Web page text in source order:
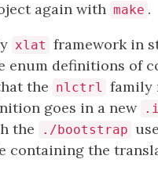
again with make .
xlat framework in
enum definitions of
the nlctrl family
goes in a new
the ./bootstrap
containing the